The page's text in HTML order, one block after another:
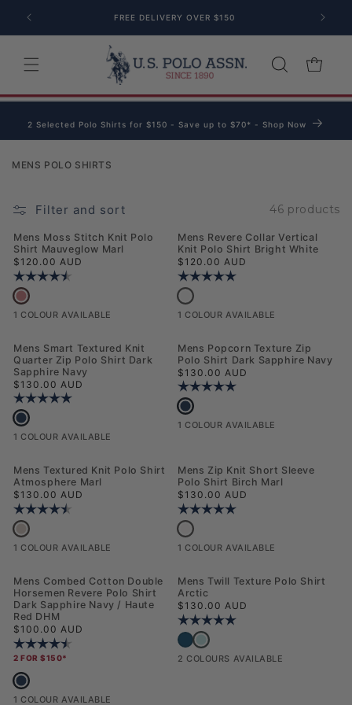
Skip to content FREE DELIVERY OVER $150
Cart
2 Selected Polo Shirts for $150 - Save up to $70* - Shop Now
Collection:
MENS POLO SHIRTS
Filter and sort 46 products
NEW
Mens Moss Stitch Knit Polo
Shirt Mauveglow Marl
Regular price
$120.00 AUD
Rating:
Mens Moss Stitch Knit Polo Shirt Mauveglow Marl
1 COLOUR AVAILABLE
NEW
Mens Revere Collar Vertical
Knit Polo Shirt Bright White
Regular price
$120.00 AUD
Rating:
Mens Revere Collar Vertical Knit
1 COLOUR AVAILABLE
NEW
Mens Smart Textured Knit
Quarter Zip Polo Shirt Dark
Sapphire Navy
Regular price
$130.00 AUD
Rating:
Mens Smart Textured Knit Quarter Zip Polo Shirt Dark Sapphire Navy
1 COLOUR AVAILABLE
NEW
Mens Popcorn Texture Zip
Polo Shirt Dark Sapphire Navy
Regular price
$130.00 AUD
Rating:
Mens Popcorn Texture Zip Polo Shirt
1 COLOUR AVAILABLE
NEW
Mens Textured Knit Polo Shirt
Atmosphere Marl
Regular price
$130.00 AUD
Rating:
Mens Textured Knit Polo Shirt Atmosphere Marl
1 COLOUR AVAILABLE
NEW
Mens Zip Knit Short Sleeve
Polo Shirt Birch Marl
Regular price
$130.00 AUD
Rating:
Mens Zip Knit Short Sleeve Polo
1 COLOUR AVAILABLE
NEW
Mens Combed Cotton Double
Horsemen Revere Polo Shirt
Dark Sapphire Navy / Haute
Red DHM
Regular price
$100.00 AUD
Rating:
2 FOR $150*
Mens Combed Cotton Double Horsemen Revere Polo Shirt Dark
1 COLOUR AVAILABLE
NEW
Mens Twill Texture Polo Shirt
Arctic
Regular price
$130.00 AUD
Rating:
Mens Twill Texture Polo Shirt Dark
Mens Twill Texture Polo Shirt
2 COLOURS AVAILABLE